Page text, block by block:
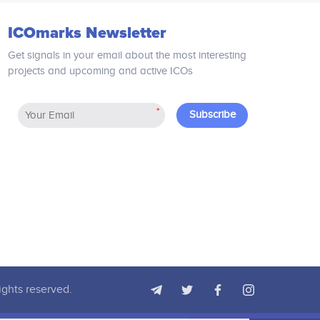
inefficiencies in rental and buying
transfer is foreseen in Zillios´
technology providing a future-proof
ICOmarks Newsletter
Get signals in your email about the most interesting
projects and upcoming and active ICOs
* Subscribe
reserved.